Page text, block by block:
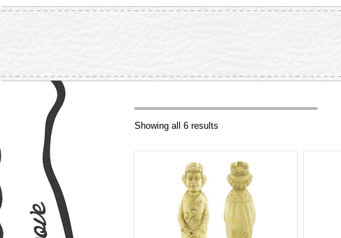
Showing all 6 results